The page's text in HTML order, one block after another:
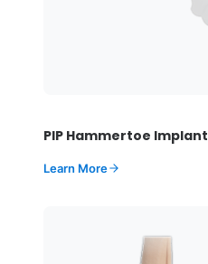
PIP Hammertoe Implant
Learn More